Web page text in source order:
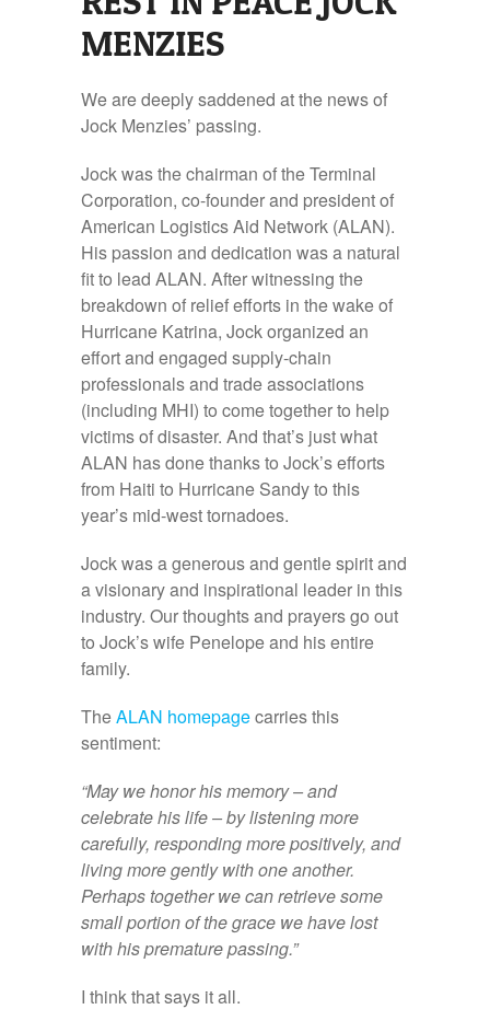
MENZIES
We are deeply saddened at the news of
Jock Menzies’ passing.
Jock was the chairman of the Terminal
Corporation, co-founder and president of
American Logistics Aid Network (ALAN).
His passion and dedication was a natural
fit to lead ALAN. After witnessing the
breakdown of relief efforts in the wake of
Hurricane Katrina, Jock organized an
effort and engaged supply-chain
professionals and trade associations
(including MHI) to come together to help
victims of disaster. And that’s just what
ALAN has done thanks to Jock’s efforts
from Haiti to Hurricane Sandy to this
year’s mid-west tornadoes.
Jock was a generous and gentle spirit and
a visionary and inspirational leader in this
industry. Our thoughts and prayers go out
to Jock’s wife Penelope and his entire
family.
TheALAN homepagecarries this
sentiment:
“May we honor his memory – and
celebrate his life – by listening more
carefully, responding more positively, and
living more gently with one another.
Perhaps together we can retrieve some
small portion of the grace we have lost
with his premature passing.”
I think that says it all.